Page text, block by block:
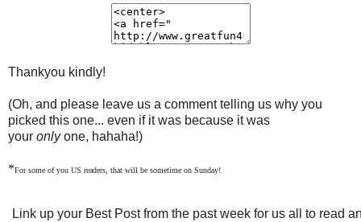
Thankyou kindly!
(Oh, and please leave us a comment telling us why you
picked this one... even if it was because it was
your onlyone, hahaha!)
*For some of you US readers, that will be sometime on Sunday!
Link up your Best Post from the past week for us all to read